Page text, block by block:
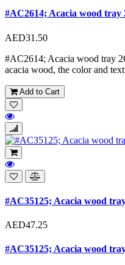
#AC2614; Acacia wood tray
AED31.50
#AC2614; Acacia wood tray
acacia wood, the color and
Add to Cart
#AC35125; Acacia wood
AED47.25
#AC35125; Acacia wood